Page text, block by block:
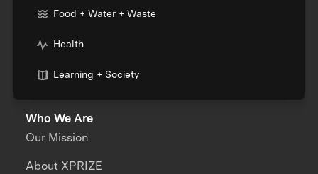
Food + Water + Waste
Health
Learning + Society
Who We Are
Our Mission
About XPRIZE